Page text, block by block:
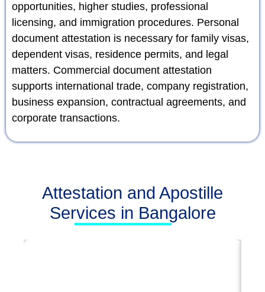
opportunities, higher studies, professional
licensing, and immigration procedures. Personal
document attestation is necessary for family visas,
dependent visas, residence permits, and legal
matters. Commercial document attestation
supports international trade, company registration,
business expansion, contractual agreements, and
corporate transactions.
Attestation and Apostille
Services in Bangalore